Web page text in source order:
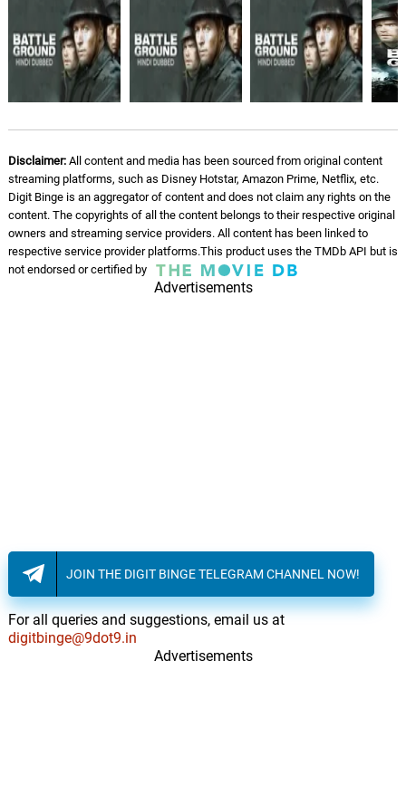
Disclaimer:All content and media has been sourced from original content
streaming platforms, such as Disney Hotstar, Amazon Prime, Netflix, etc.
Digit Binge is an aggregator of content and does not claim any rights on the
content. The copyrights of all the content belongs to their respective original
owners and streaming service providers. All content has been linked to
respective service provider platforms.This product uses the TMDb API but is
not endorsed or certified by
Advertisements
JOIN THE DIGIT BINGE TELEGRAM CHANNEL NOW!
For all queries and suggestions, email us at
digitbinge@9dot9.in
Advertisements